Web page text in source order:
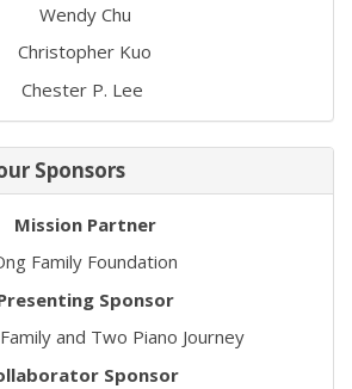
Wendy Chu
Christopher Kuo
Chester P. Lee
Sponsors
Mission Partner
Family Foundation
Sponsor
and Two Piano Journey
Sponsor